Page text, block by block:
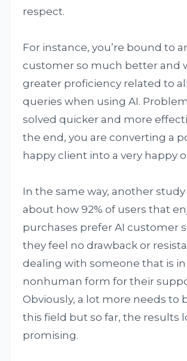
respect.
For instance, you’re bound to
customer so much better and
greater proficiency related to
queries when using AI.
solved quicker and more
the end, you are converting a
happy client into a very happy
In the same way, another
about how 92% of users that
purchases prefer AI customer
they feel no drawback or
dealing with someone that is in
nonhuman form for their
Obviously, a lot more needs to
this field but so far, the results
promising.